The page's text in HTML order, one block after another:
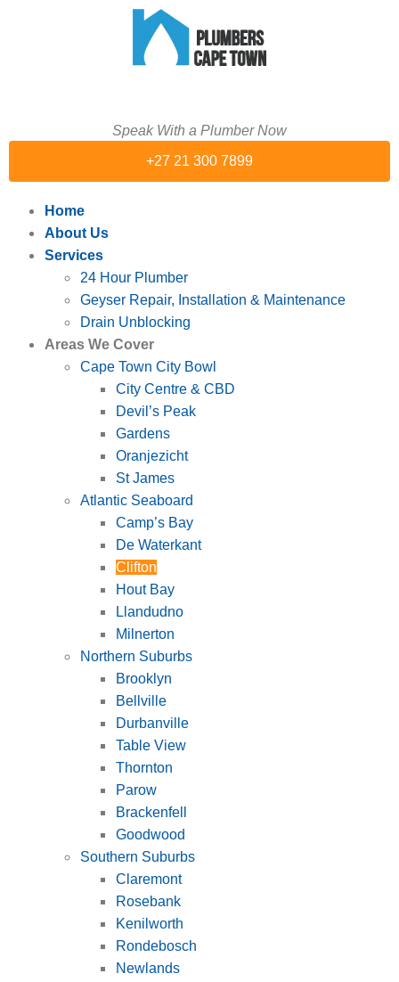
Speak With a Plumber Now
+27 21 300 7899
Home
About Us
Services
24 Hour Plumber
Geyser Repair, Installation & Maintenance
Drain Unblocking
Areas We Cover
Cape Town City Bowl
City Centre & CBD
Devil’s Peak
Gardens
Oranjezicht
St James
Atlantic Seaboard
Camp’s Bay
De Waterkant
Clifton
Hout Bay
Llandudno
Milnerton
Northern Suburbs
Brooklyn
Bellville
Durbanville
Table View
Thornton
Parow
Brackenfell
Goodwood
Southern Suburbs
Claremont
Rosebank
Kenilworth
Rondebosch
Newlands